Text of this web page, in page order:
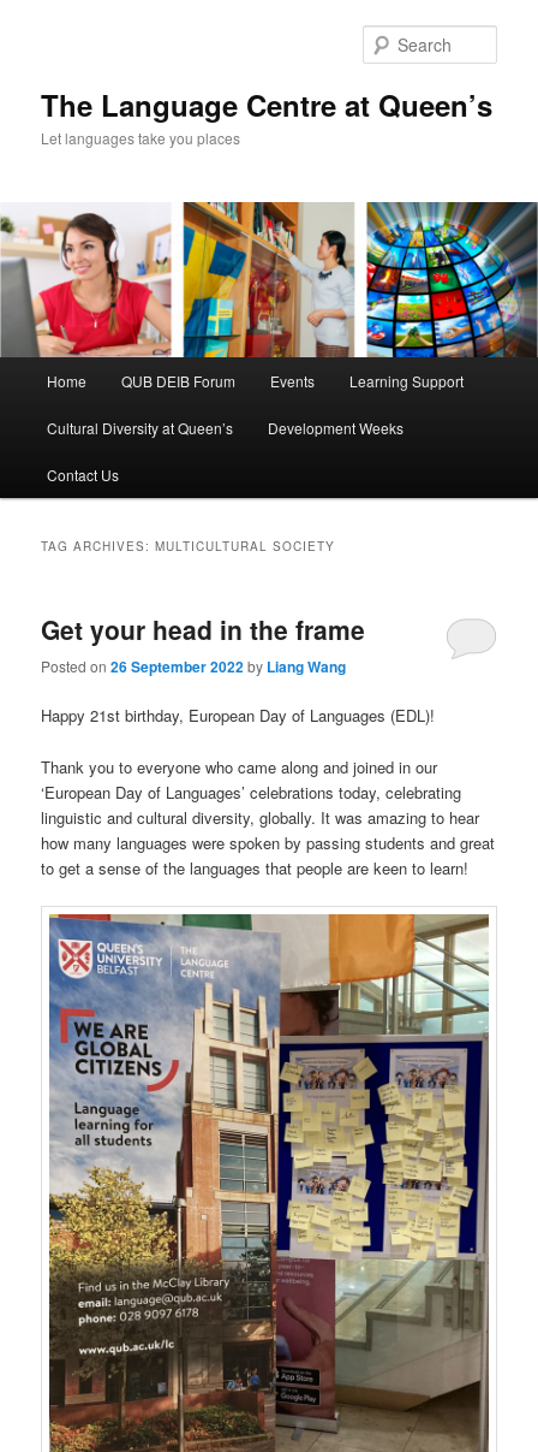
The Language Centre at Queen’s
Let languages take you places
Home QUB DEIB Forum Events Learning Support
Cultural Diversity at Queen’s Development Weeks
Contact Us
TAG ARCHIVES:MULTICULTURAL SOCIETY
Get your head in the frame
Posted on26 September 2022by Liang Wang
Happy 21st birthday, European Day of Languages (EDL)!
Thank you to everyone who came along and joined in our
‘European Day of Languages’ celebrations today, celebrating
linguistic and cultural diversity, globally. It was amazing to hear
how many languages were spoken by passing students and great
to get a sense of the languages that people are keen to learn!